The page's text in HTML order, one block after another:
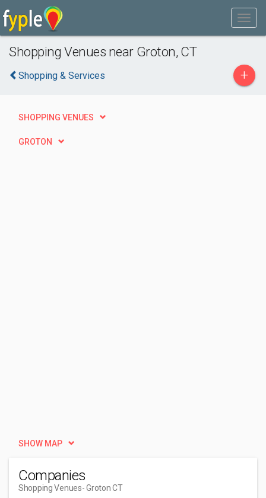
Shopping Venues near Groton, CT
Shopping & Services +
SHOPPING VENUES
GROTON
SHOW MAP
Companies
Shopping Venues- Groton CT